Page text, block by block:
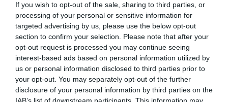
If you wish to opt-out of the sale, sharing to third parties, or
processing of your personal or sensitive information for
targeted advertising by us, please use the below opt-out
section to confirm your selection. Please note that after your
opt-out request is processed you may continue seeing
interest-based ads based on personal information utilized by
us or personal information disclosed to third parties prior to
your opt-out. You may separately opt-out of the further
disclosure of your personal information by third parties on the
contributing to deforestation.
Third, cattle ranchers are given large areas
deforested for timber wood from landowners
to raise cows and grow soy as cattle feed.
The world is already feeling the short- and
long-term consequences of cattle ranching in